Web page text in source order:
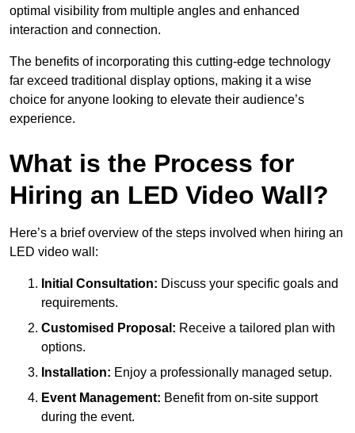
optimal visibility from multiple angles and enhanced
interaction and connection.
The benefits of incorporating this cutting-edge technology
far exceed traditional display options, making it a wise
choice for anyone looking to elevate their audience’s
experience.
What is the Process for
Hiring an LED Video Wall?
Here’s a brief overview of the steps involved when hiring an
LED video wall:
Initial Consultation: Discuss your specific goals and
requirements.
Customised Proposal: Receive a tailored plan with
options.
Installation: Enjoy a professionally managed setup.
Event Management: Benefit from on-site support
during the event.